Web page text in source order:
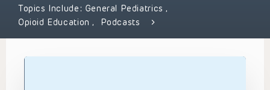
Topics Include: General Pediatrics,
Opioid Education, Podcasts